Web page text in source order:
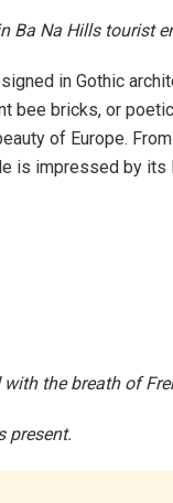
bee bricks, or
of Europe.